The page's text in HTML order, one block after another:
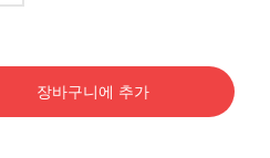
장바구니에 추가